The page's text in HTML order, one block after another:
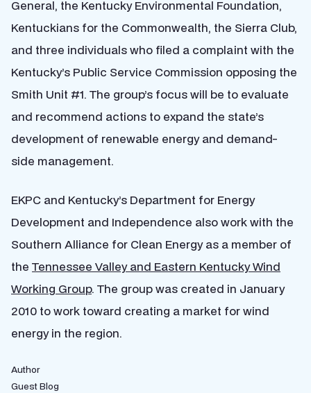
General, the Kentucky Environmental Foundation,
Kentuckians for the Commonwealth, the Sierra Club,
and three individuals who filed a complaint with the
Kentucky’s Public Service Commission opposing the
Smith Unit #1. The group’s focus will be to evaluate
and recommend actions to expand the state’s
development of renewable energy and demand-
side management.
EKPC and Kentucky’s Department for Energy
Development and Independence also work with the
Southern Alliance for Clean Energy as a member of
the Tennessee Valley and Eastern Kentucky Wind
Working Group. The group was created in January
2010 to work toward creating a market for wind
energy in the region.
Author
Guest Blog